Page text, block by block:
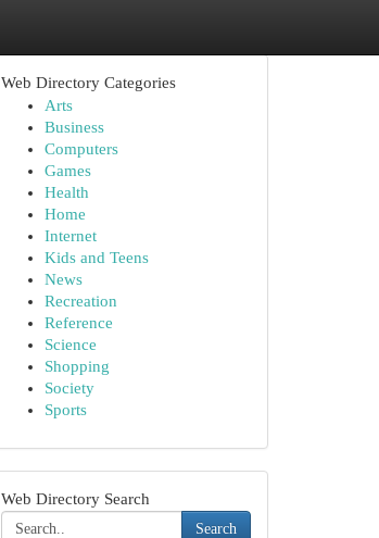
Web Directory Categories
Arts
Business
Computers
Games
Health
Home
Internet
Kids and Teens
News
Recreation
Reference
Science
Shopping
Society
Sports
Web Directory Search
Search